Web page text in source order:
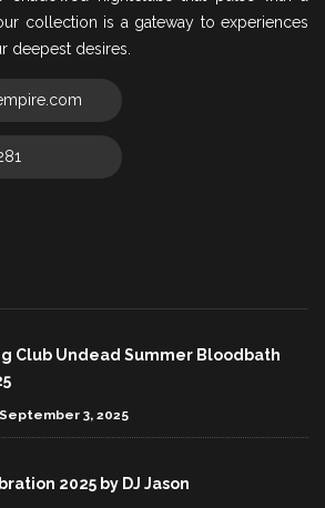
collection is a gateway to experiences
deepest desires.
Club Undead Summer Bloodbath
September 3, 2025
2025 by DJ Jason